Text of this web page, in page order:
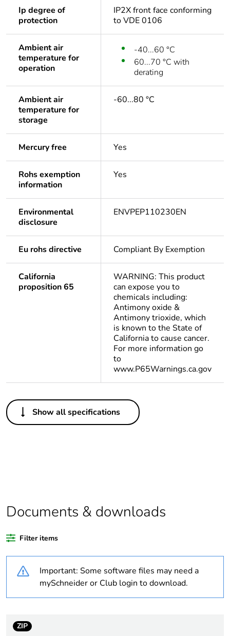
Ip degree of
protection
IP2X front face conforming
to VDE 0106
Ambient air
temperature for
operation
-40...60 °C
60...70 °C with
derating
Ambient air
temperature for
storage
-60...80 °C
Mercury free Yes
Rohs exemption
information
Yes
Environmental
disclosure
ENVPEP110230EN
Eu rohs directive Compliant By Exemption
California
proposition 65
WARNING: This product
can expose you to
chemicals including:
Antimony oxide &
Antimony trioxide, which
is known to the State of
California to cause cancer.
For more information go
to
www.P65Warnings.ca.gov
Others
Life cycle
Yes
Package 1 bare
product quantity
1
Legacy weee
scope
At least in Europe
product quantity
Show all specifications
Documents & downloads
Filter items
Important: Some software files may need a
mySchneider or Club login to download.
ZIP